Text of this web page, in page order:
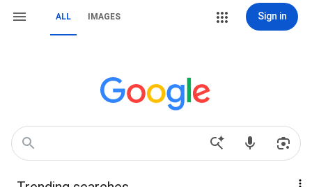
ALL IMAGES Sign in